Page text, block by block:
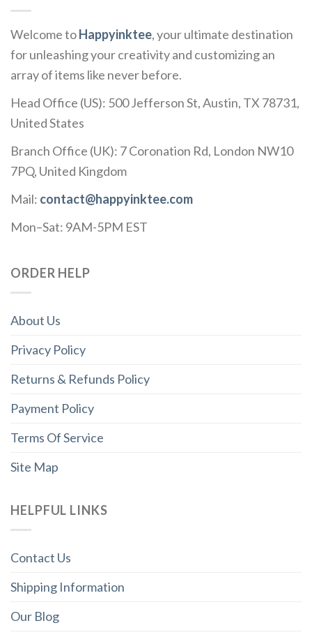
Welcome toHappyinktee, your ultimate destination
for unleashing your creativity and customizing an
array of items like never before.
Head Office (US): 500 Jefferson St, Austin, TX 78731,
United States
Branch Office (UK): 7 Coronation Rd, London NW10
7PQ, United Kingdom
Mail: contact@happyinktee.com
Mon–Sat: 9AM-5PM EST
ORDER HELP
About Us
Privacy Policy
Returns & Refunds Policy
Payment Policy
Terms Of Service
Site Map
HELPFUL LINKS
Contact Us
Shipping Information
Our Blog